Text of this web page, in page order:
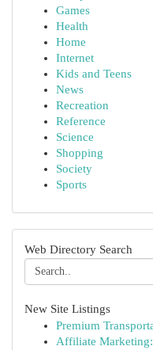
Games
Health
Home
Internet
Kids and Teens
News
Recreation
Reference
Science
Shopping
Society
Sports
Web Directory Search
New Site Listings
Premium
Affiliate